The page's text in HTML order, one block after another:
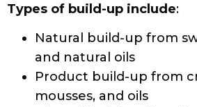
Types of build-up include:
Natural build-up from
and natural oils
Product build-up from
mousses, and oils